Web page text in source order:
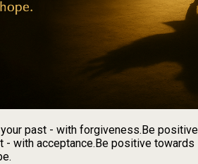
past - with forgiveness.Be positive
- with acceptance.Be positive towards